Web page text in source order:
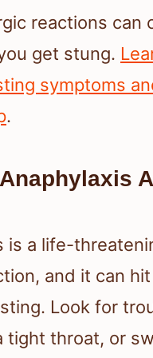
reactions can
get stung.
symptoms
.
is a life-
and it can
Look for
tight throat, or